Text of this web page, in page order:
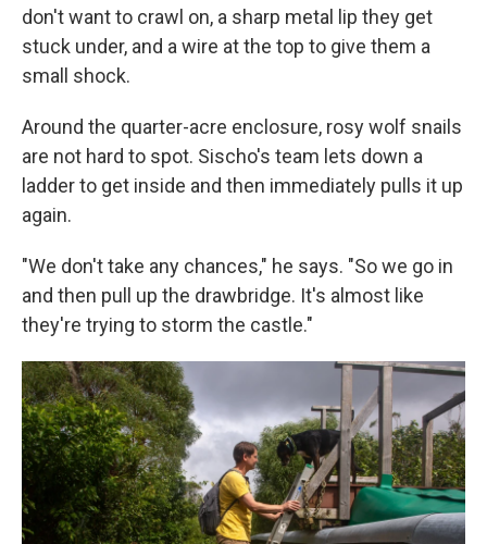
don't want to crawl on, a sharp metal lip they get
stuck under, and a wire at the top to give them a
small shock.
Around the quarter-acre enclosure, rosy wolf snails
are not hard to spot. Sischo's team lets down a
ladder to get inside and then immediately pulls it up
again.
"We don't take any chances," he says. "So we go in
and then pull up the drawbridge. It's almost like
they're trying to storm the castle."